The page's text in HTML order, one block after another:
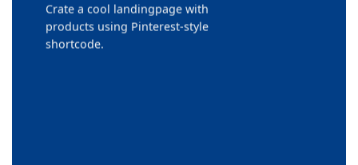
Crate a cool landingpage with
products using Pinterest-style
shortcode.